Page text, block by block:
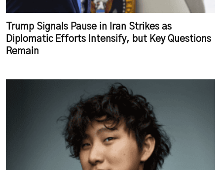
Trump Signals Pause in Iran Strikes as
Diplomatic Efforts Intensify, but Key Questions
Remain